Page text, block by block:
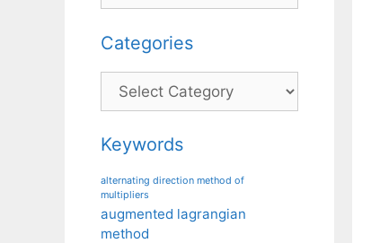
Categories
Categories
Keywords
alternating direction method of
multipliers
augmented lagrangian
method